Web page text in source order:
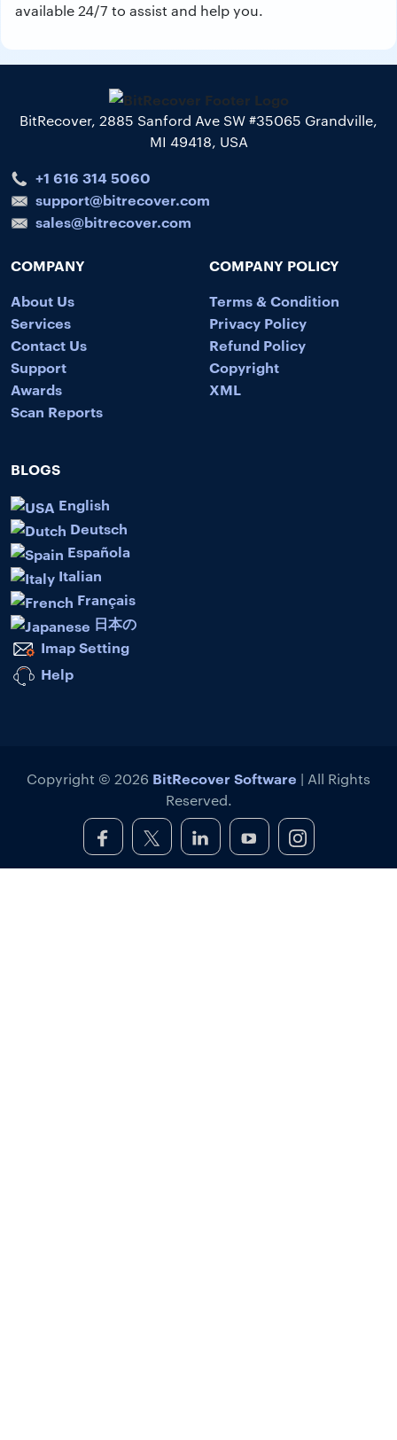
available 24/7 to assist and help you.
BitRecover, 2885 Sanford Ave SW #35065 Grandville,
MI 49418, USA
+1 616 314 5060
support@bitrecover.com
sales@bitrecover.com
COMPANY
About Us
Services
Contact Us
Support
Awards
Scan Reports
COMPANY POLICY
Terms & Condition
Privacy Policy
Refund Policy
Copyright
XML
BLOGS
English
Deutsch
Española
Italian
Français
日本の
Imap Setting
Help
Copyright © 2026 BitRecover Software | All Rights
Reserved.